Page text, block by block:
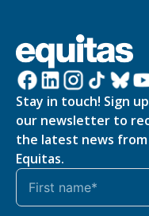
Stay in touch! Sign
our newsletter to
the latest news from
Equitas.